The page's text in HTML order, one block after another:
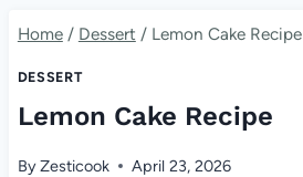
Home / Dessert / Lemon Cake Recipe
DESSERT
Lemon Cake Recipe
ByZesticook April 23, 2026